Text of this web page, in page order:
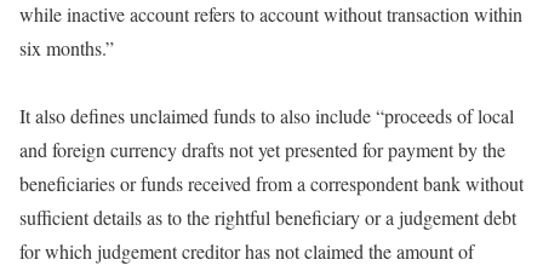
while inactive account refers to account without transaction within
six months.”
It also defines unclaimed funds to also include “proceeds of local
and foreign currency drafts not yet presented for payment by the
beneficiaries or funds received from a correspondent bank without
sufficient details as to the rightful beneficiary or a judgement debt
for which judgement creditor has not claimed the amount of